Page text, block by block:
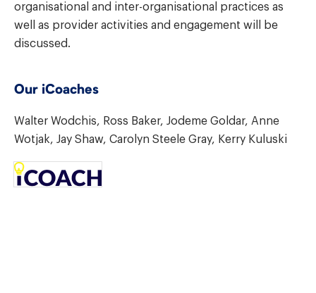
organisational and inter-organisational practices as
well as provider activities and engagement will be
discussed.
Our iCoaches
Walter Wodchis, Ross Baker, Jodeme Goldar, Anne
Wotjak, Jay Shaw, Carolyn Steele Gray, Kerry Kuluski